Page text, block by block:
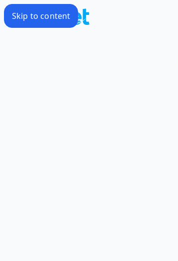
Skip to content